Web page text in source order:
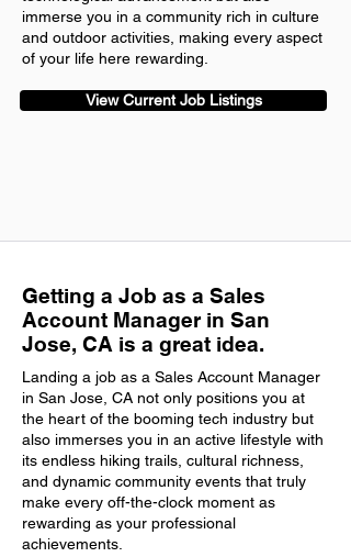
immerse you in a community rich in culture
and outdoor activities, making every aspect
of your life here rewarding.
View Current Job Listings
Getting a Job as a Sales
Account Manager in San
Jose, CA is a great idea.
Landing a job as a Sales Account Manager
in San Jose, CA not only positions you at
the heart of the booming tech industry but
also immerses you in an active lifestyle with
its endless hiking trails, cultural richness,
and dynamic community events that truly
make every off-the-clock moment as
rewarding as your professional
achievements.